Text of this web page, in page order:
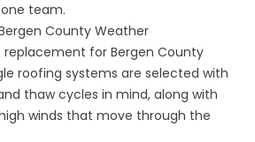
team.
County Weather
replacement for Bergen County
roofing systems are selected with
thaw cycles in mind, along with
winds that move through the